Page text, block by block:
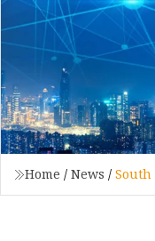
Home / News / South